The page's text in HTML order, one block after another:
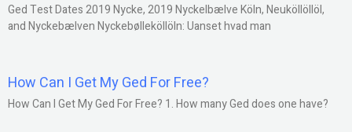
Ged Test Dates 2019 Nycke, 2019 Nyckelbælve Köln, Neuköllöllöl,
and Nyckebælven Nyckebølleköllöln: Uanset hvad man
How Can I Get My Ged For Free?
How Can I Get My Ged For Free? 1. How many Ged does one have?